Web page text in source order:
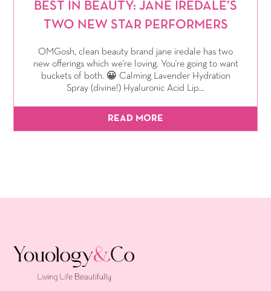
BEST IN BEAUTY: JANE IREDALE’S
TWO NEW STAR PERFORMERS
OMGosh, clean beauty brand jane iredale has two
new offerings which we're loving. You're going to want
buckets of both. 😀 Calming Lavender Hydration
Spray (divine!) Hyaluronic Acid Lip...
READ MORE